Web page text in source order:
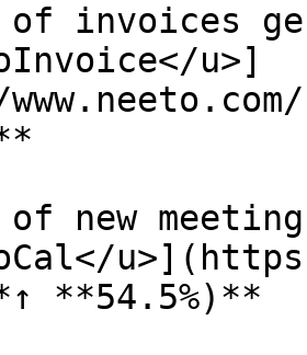
of invoices
u>]
of new
**54.5%)**